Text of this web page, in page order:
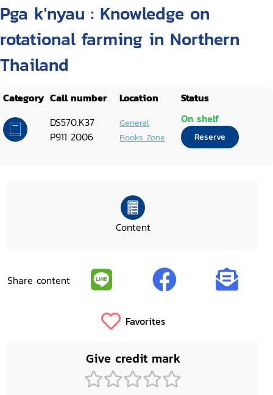
Pga k'nyau : Knowledge on
rotational farming in Northern
Thailand
Category Call number Location
Status
DS570.K37
P911 2006
General
Books Zone
On shelf
Reserve
Content
Share content
Favorites
Give credit mark